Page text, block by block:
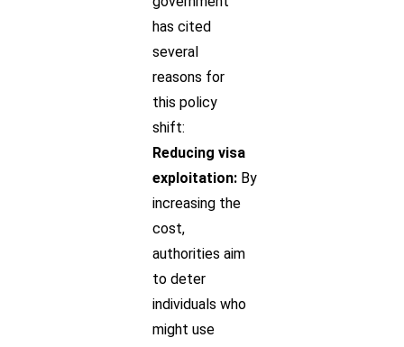
has cited
several
reasons for
this policy
shift:
Reducing visa
exploitation: By
increasing the
cost,
authorities aim
to deter
individuals who
might use